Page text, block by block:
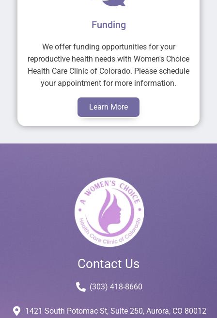
Funding
We offer funding opportunities for your
reproductive health needs with Women's Choice
Health Care Clinic of Colorado. Please schedule
your appointment for more information.
Learn More
Contact Us
(303) 418-8660
1421 South Potomac St, Suite 250, Aurora, CO 80012